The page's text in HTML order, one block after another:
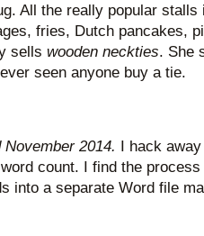
All the really popular
fries, Dutch pancakes,
sells wooden neckties. She
seen anyone buy a tie.
2014. I hack
count. I find the
into a separate Word file